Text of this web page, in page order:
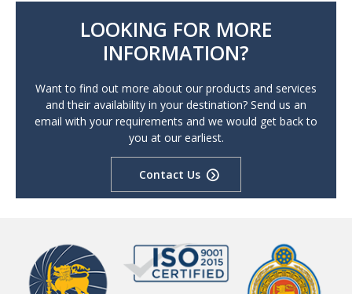
LOOKING FOR MORE
INFORMATION?
Want to find out more about our products and services
and their availability in your destination? Send us an
email with your requirements and we would get back to
you at our earliest.
Contact Us